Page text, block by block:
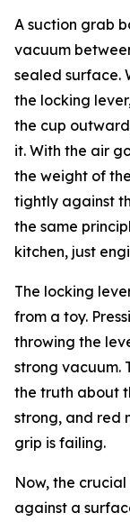
A suction grab
vacuum
sealed surface.
the locking
the cup
it. With the air
the weight of
tightly against
the same
kitchen, just
The locking
from a toy.
throwing the
strong vacuum.
the truth about
strong, and red
grip is failing.
Now, the
against a